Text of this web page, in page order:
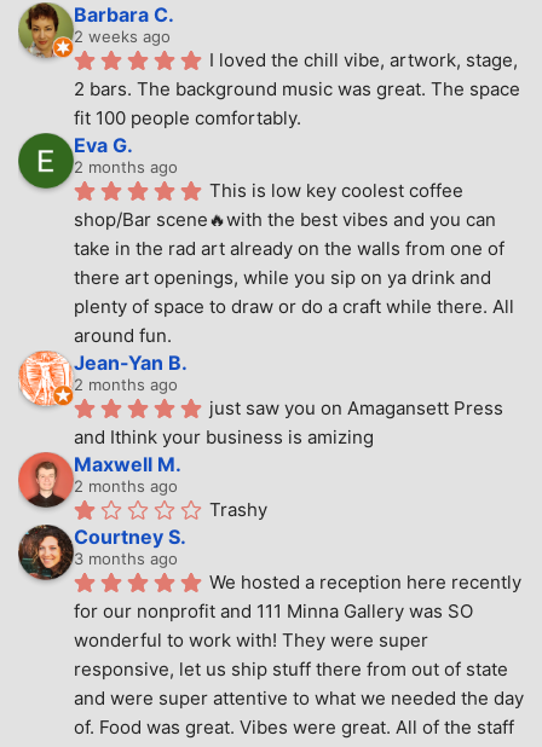
Barbara C.
2 weeks ago
I loved the chill vibe, artwork, stage,
2 bars. The background music was great. The space
fit 100 people comfortably.
Eva G.
2 months ago
This is low key coolest coffee
shop/Bar scene🔥with the best vibes and you can
take in the rad art already on the walls from one of
there art openings, while you sip on ya drink and
plenty of space to draw or do a craft while there. All
around fun.
Jean-Yan B.
2 months ago
just saw you on Amagansett Press
and Ithink your business is amizing
Maxwell M.
2 months ago
Trashy
Courtney S.
3 months ago
We hosted a reception here recently
for our nonprofit and 111 Minna Gallery was SO
wonderful to work with! They were super
responsive, let us ship stuff there from out of state
and were super attentive to what we needed the day
of. Food was great. Vibes were great. All of the staff